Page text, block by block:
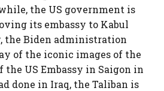
the US government is
its embassy to Kabul
the Biden administration
of the iconic images of the
US Embassy in Saigon in
done in Iraq, the Taliban is